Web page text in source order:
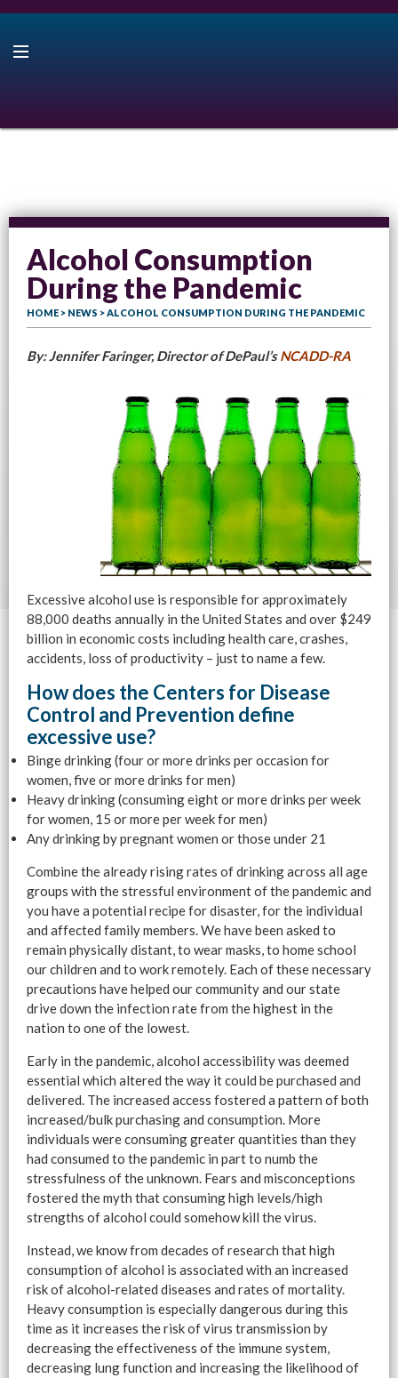
Alcohol Consumption
During the Pandemic
HOME > NEWS > ALCOHOL CONSUMPTION DURING THE PANDEMIC
By: Jennifer Faringer, Director of DePaul’sNCADD-RA
Excessive alcohol use is responsible for approximately
88,000 deaths annually in the United States and over $249
billion in economic costs including health care, crashes,
accidents, loss of productivity – just to name a few.
How does the Centers for Disease
Control and Prevention define
excessive use?
Binge drinking (four or more drinks per occasion for
women, five or more drinks for men)
Heavy drinking (consuming eight or more drinks per week
for women, 15 or more per week for men)
Any drinking by pregnant women or those under 21
Combine the already rising rates of drinking across all age
groups with the stressful environment of the pandemic and
you have a potential recipe for disaster, for the individual
and affected family members. We have been asked to
remain physically distant, to wear masks, to home school
our children and to work remotely. Each of these necessary
precautions have helped our community and our state
drive down the infection rate from the highest in the
nation to one of the lowest.
Early in the pandemic, alcohol accessibility was deemed
essential which altered the way it could be purchased and
delivered. The increased access fostered a pattern of both
increased/bulk purchasing and consumption. More
individuals were consuming greater quantities than they
had consumed to the pandemic in part to numb the
stressfulness of the unknown. Fears and misconceptions
fostered the myth that consuming high levels/high
strengths of alcohol could somehow kill the virus.
Instead, we know from decades of research that high
consumption of alcohol is associated with an increased
risk of alcohol-related diseases and rates of mortality.
Heavy consumption is especially dangerous during this
time as it increases the risk of virus transmission by
decreasing the effectiveness of the immune system,
decreasing lung function and increasing the likelihood of